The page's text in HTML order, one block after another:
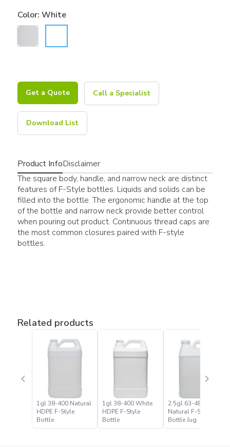
Color: White
Get a Quote Call a Specialist
Download List
Product InfoDisclaimer
The square body, handle, and narrow neck are distinct
features of F-Style bottles. Liquids and solids can be
filled into the bottle. The ergonomic handle at the top
of the bottle and narrow neck provide better control
when pouring out product. Continuous thread caps are
the most common closures paired with F-style
bottles.
Related products
1gl 38-400 Natural
HDPE F-Style
Bottle
1gl 38-400 White
HDPE F-Style
Bottle
2.5gl 63-485
Natural F-Style
Bottle Jug